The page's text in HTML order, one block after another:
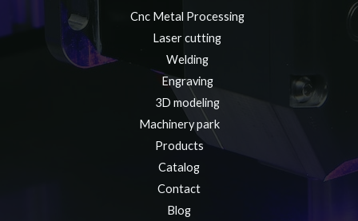
Cnc Metal Processing
Laser cutting
Welding
Engraving
3D modeling
Machinery park
Products
Catalog
Contact
Blog